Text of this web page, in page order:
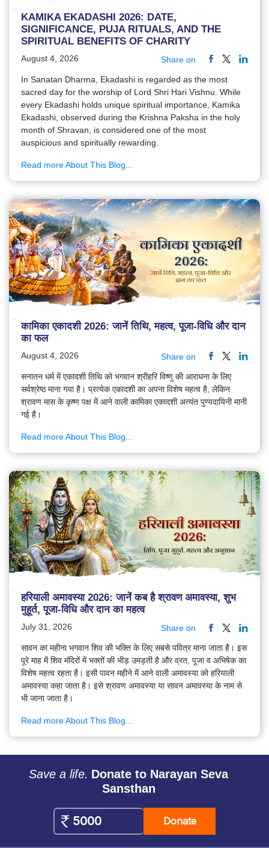
KAMIKA EKADASHI 2026: DATE,
SIGNIFICANCE, PUJA RITUALS, AND THE
SPIRITUAL BENEFITS OF CHARITY
August 4, 2026 Share on
In Sanatan Dharma, Ekadashi is regarded as the most
sacred day for the worship of Lord Shri Hari Vishnu. While
every Ekadashi holds unique spiritual importance, Kamika
Ekadashi, observed during the Krishna Paksha in the holy
month of Shravan, is considered one of the most
auspicious and spiritually rewarding.
Read more About This Blog...
कामिका एकादशी 2026: जानें तिथि, महत्व, पूजा-विधि और दान
का फल
August 4, 2026 Share on
सनातन धर्म में एकादशी तिथि को भगवान श्रीहरि विष्णु की आराधना के लिए
सर्वश्रेष्ठ माना गया है। प्रत्येक एकादशी का अपना विशेष महत्व है, लेकिन
श्रावण मास के कृष्ण पक्ष में आने वाली कामिका एकादशी अत्यंत पुण्यदायिनी मानी
गई है।
Read more About This Blog...
हरियाली अमावस्या 2026: जानें कब है श्रावण अमावस्या, शुभ
मुहूर्त, पूजा-विधि और दान का महत्व
July 31, 2026 Share on
सावन का महीना भगवान शिव की भक्ति के लिए सबसे पवित्र माना जाता है। इस
पूरे माह में शिव मंदिरों में भक्तों की भीड़ उमड़ती है और व्रत, पूजा व अभिषेक का
विशेष महत्व रहता है। इसी पावन महीने में आने वाली अमावस्या को हरियाली
अमावस्या कहा जाता है। इसे श्रावण अमावस्या या सावन अमावस्या के नाम से
भी जाना जाता है।
Read more About This Blog...
Save a life. Donate to Narayan Seva
Sansthan
Donate